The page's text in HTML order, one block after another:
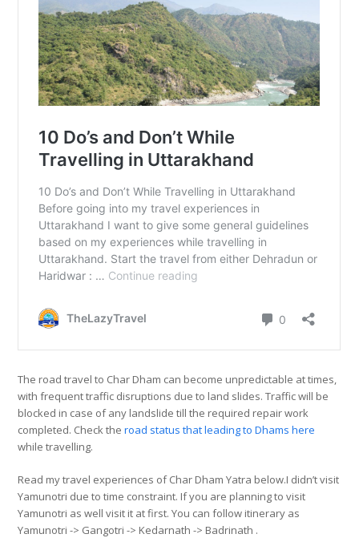
The road travel to Char Dham can become unpredictable at times,
with frequent traffic disruptions due to land slides. Traffic will be
blocked in case of any landslide till the required repair work
completed. Check theroad status that leading to Dhams here
while travelling.
Read my travel experiences of Char Dham Yatra below.I didn’t visit
Yamunotri due to time constraint. If you are planning to visit
Yamunotri as well visit it at first. You can follow itinerary as
Yamunotri -> Gangotri -> Kedarnath -> Badrinath .